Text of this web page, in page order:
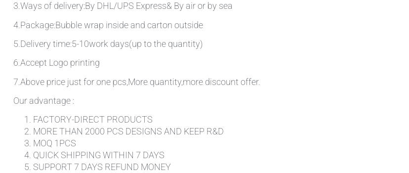
3.Ways of delivery:By DHL/UPS Express& By air or by sea
4.Package:Bubble wrap inside and carton outside
5.Delivery time:5-10work days(up to the quantity)
6.Accept Logo printing
7.Above price just for one pcs,More quantity,more discount offer.
Our advantage :
FACTORY-DIRECT PRODUCTS
MORE THAN 2000 PCS DESIGNS AND KEEP R&D
MOQ 1PCS
QUICK SHIPPING WITHIN 7 DAYS
SUPPORT 7 DAYS REFUND MONEY